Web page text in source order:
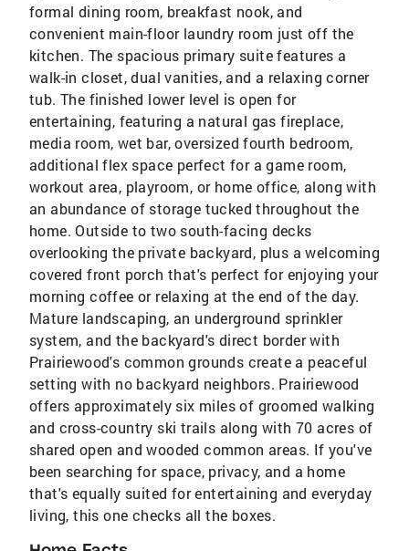
formal dining room, breakfast nook, and
convenient main-floor laundry room just off the
kitchen. The spacious primary suite features a
walk-in closet, dual vanities, and a relaxing corner
tub. The finished lower level is open for
entertaining, featuring a natural gas fireplace,
media room, wet bar, oversized fourth bedroom,
additional flex space perfect for a game room,
workout area, playroom, or home office, along with
an abundance of storage tucked throughout the
home. Outside to two south-facing decks
overlooking the private backyard, plus a welcoming
covered front porch that's perfect for enjoying your
morning coffee or relaxing at the end of the day.
Mature landscaping, an underground sprinkler
system, and the backyard's direct border with
Prairiewood's common grounds create a peaceful
setting with no backyard neighbors. Prairiewood
offers approximately six miles of groomed walking
and cross-country ski trails along with 70 acres of
shared open and wooded common areas. If you've
been searching for space, privacy, and a home
that's equally suited for entertaining and everyday
living, this one checks all the boxes.